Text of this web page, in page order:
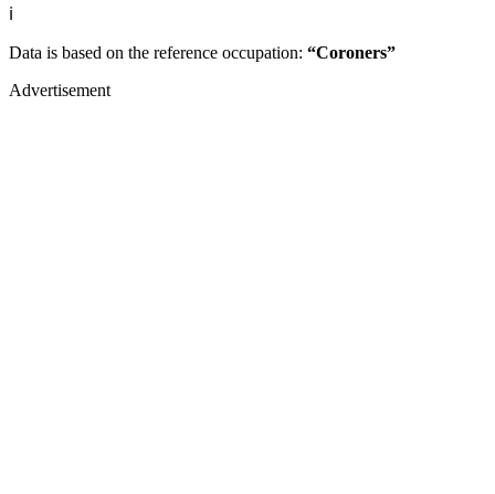
ℹ️
Data is based on the reference occupation: “Coroners”
Advertisement